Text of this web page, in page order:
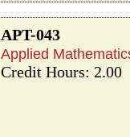
APT-043
Applied
Credit Hours: 2.00